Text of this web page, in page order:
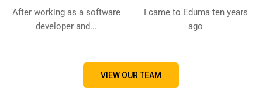
After working as a software
developer and...
I came to Eduma ten years
ago
VIEW OUR TEAM